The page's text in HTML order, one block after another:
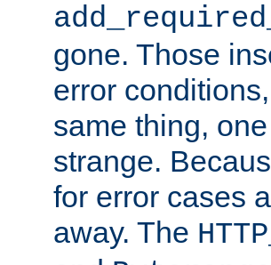
gone. Those
error
same thing,
strange.
for error cases
away. The